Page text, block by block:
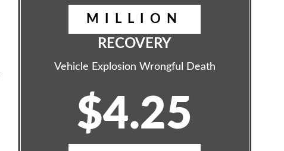
MILLION
RECOVERY
Vehicle Explosion Wrongful Death
$4.25